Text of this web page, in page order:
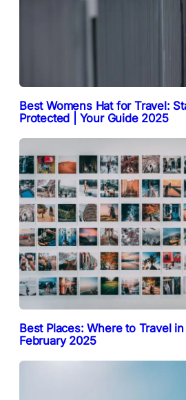
Best Womens Hat for Travel:
Protected | Your Guide 2025
Best Places: Where to Travel
February 2025